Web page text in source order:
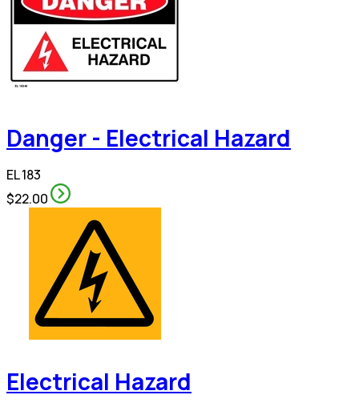
Danger - Electrical Hazard
EL 183
$22.00
Electrical Hazard